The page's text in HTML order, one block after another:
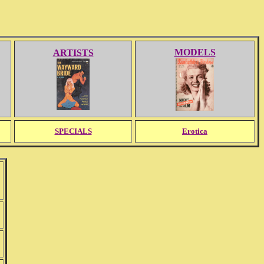
ARTISTS MODELS
SPECIALS Erotica